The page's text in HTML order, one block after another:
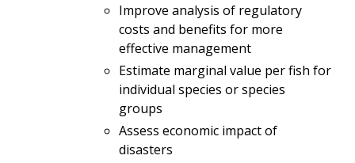
Improve analysis of regulatory
costs and benefits for more
effective management
Estimate marginal value per fish for
individual species or species
groups
Assess economic impact of
disasters